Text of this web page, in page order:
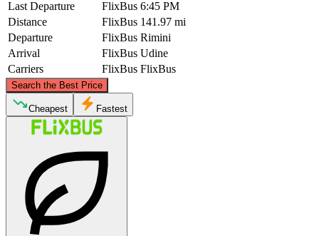
Last Departure
FlixBus 6:45 PM
Distance
FlixBus 141.97 mi
Departure
FlixBus Rimini
Arrival
FlixBus Udine
Carriers
FlixBus FlixBus
Search the Best Price
©CARTO
Cheapest Fastest